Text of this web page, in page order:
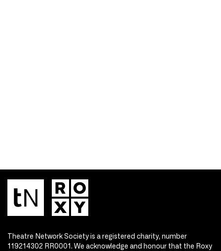
Theatre Network Society is a registered charity, number
119214302 RR0001. We acknowledge and honour that the Roxy